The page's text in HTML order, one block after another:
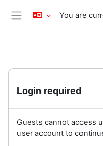
Skip to main content
Side panel
You are
Login required
Guests cannot access
user account to